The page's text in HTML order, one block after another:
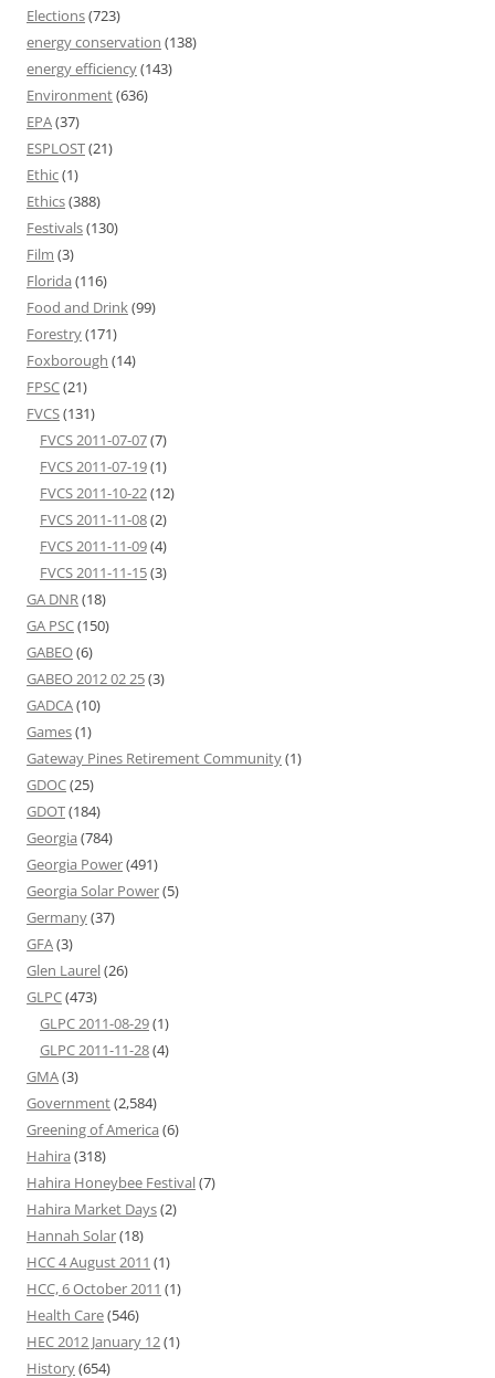
Elections(723)
energy conservation (138)
energy efficiency(143)
Environment(636)
EPA(37)
ESPLOST(21)
Ethic(1)
Ethics(388)
Festivals(130)
Film (3)
Florida (116)
Food and Drink (99)
Forestry(171)
Foxborough (14)
FPSC(21)
FVCS(131)
FVCS 2011-07-07(7)
FVCS 2011-07-19(1)
FVCS 2011-10-22(12)
FVCS 2011-11-08(2)
FVCS 2011-11-09(4)
FVCS 2011-11-15(3)
GA DNR (18)
GA PSC(150)
GABEO(6)
GABEO 2012 02 25(3)
GADCA(10)
Games(1)
Gateway Pines Retirement Community(1)
GDOC(25)
GDOT(184)
Georgia (784)
Georgia Power(491)
Georgia Solar Power(5)
Germany(37)
GFA(3)
Glen Laurel(26)
GLPC(473)
GLPC 2011-08-29(1)
GLPC 2011-11-28(4)
GMA(3)
Government(2,584)
Greening of America (6)
Hahira (318)
Hahira Honeybee Festival(7)
Hahira Market Days(2)
Hannah Solar(18)
HCC 4 August 2011 (1)
HCC, 6 October 2011 (1)
Health Care(546)
HEC 2012 January 12(1)
History(654)